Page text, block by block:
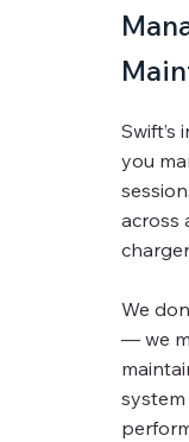
you
across
We
— we